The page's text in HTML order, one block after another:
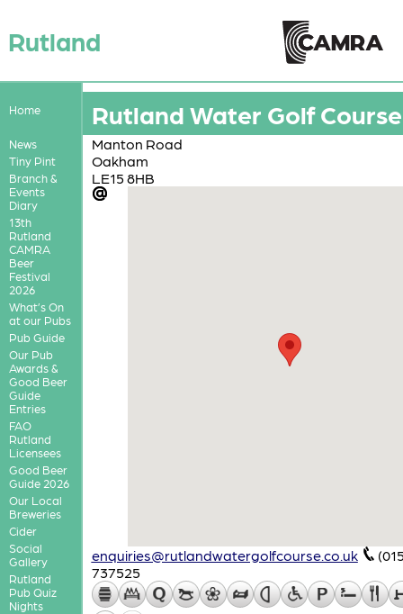
Rutland
Home
News
Tiny Pint
Branch &
Events
Diary
13th
Rutland
CAMRA
Beer
Festival
2026
What’s On
at our Pubs
Pub Guide
Our Pub
Awards &
Good Beer
Guide
Entries
FAO
Rutland
Licensees
Good Beer
Guide 2026
Our Local
Breweries
Cider
Social
Gallery
Rutland
Pub Quiz
Nights
Rutland Water Golf Course
Manton Road
Oakham
LE15 8HB
enquiries@rutlandwatergolfcourse.co.uk
737525